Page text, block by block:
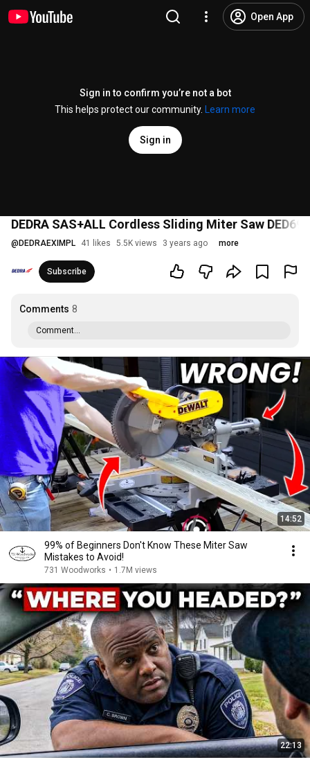
Open App
Sign in to confirm you’re not a bot
This helps protect our community.
Learn more
Sign in
DEDRA SAS+ALL Cordless Sliding Miter Saw
@ DEDRAEXIMPL 41 likes 5.5K views 3 years ago more
Subscribe
Comments 8
Comment...
14:52
99% of Beginners Don't Know These Miter Saw
Mistakes to Avoid!
731 Woodworks • 1.7M views
22:13